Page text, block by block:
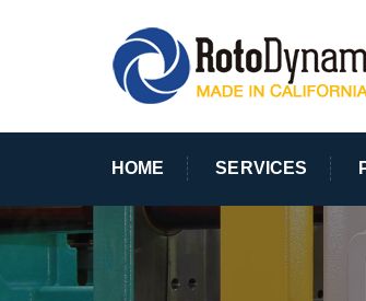
HOME SERVICES